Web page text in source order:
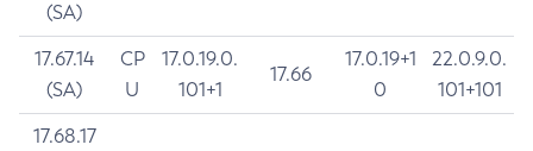
(SA)
17.67.14
(SA)
CP
U
17.0.19.0.
101+1
17.66
17.0.19+1
0
22.0.9.0.
101+101
17.68.17